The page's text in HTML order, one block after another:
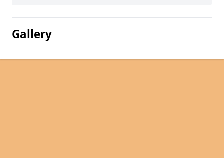
Gallery